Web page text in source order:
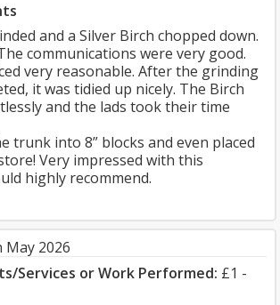
and a Silver Birch chopped down.
communications were very good.
very reasonable. After the grinding
it was tidied up nicely. The Birch
and the lads took their time
trunk into 8” blocks and even placed
Very impressed with this
highly recommend.
May 2026
Services or Work Performed: £1 -